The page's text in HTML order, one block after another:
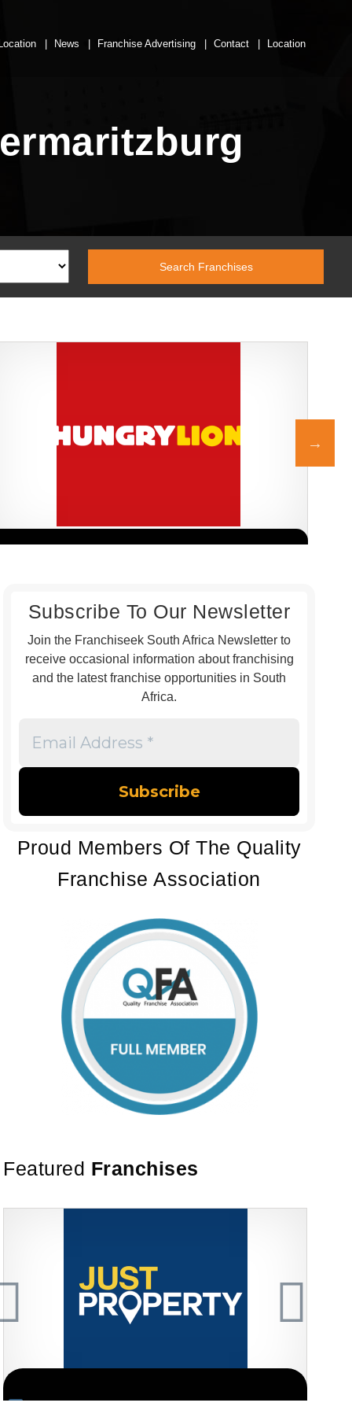
News Franchise Advertising Contact Location
Subscribe To Our Newsletter
Join the Franchiseek South Africa Newsletter to
receive occasional information about franchising
and the latest franchise opportunities in South
Africa.
Address
Proud Members Of The Quality
Franchise Association
Featured Franchises